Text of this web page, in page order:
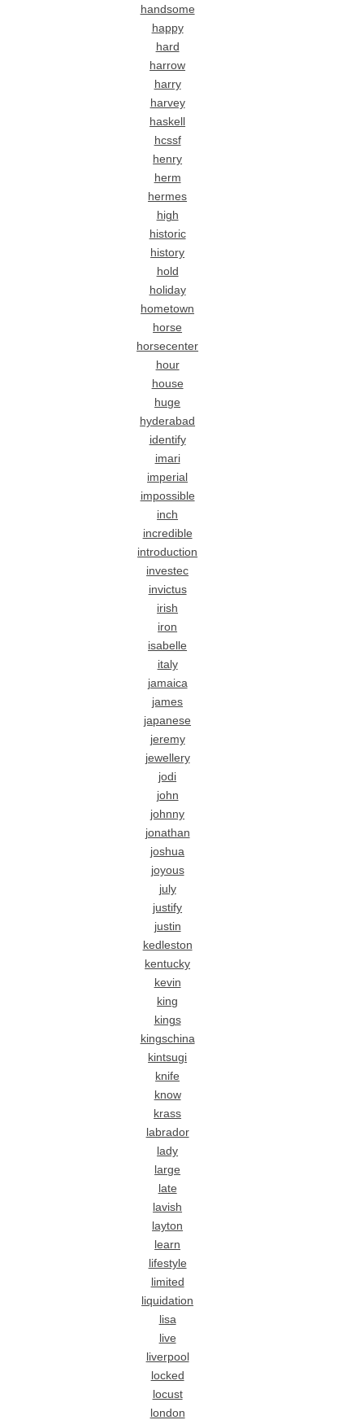
handsome
happy
hard
harrow
harry
harvey
haskell
hcssf
henry
herm
hermes
high
historic
history
hold
holiday
hometown
horse
horsecenter
hour
house
huge
hyderabad
identify
imari
imperial
impossible
inch
incredible
introduction
investec
invictus
irish
iron
isabelle
italy
jamaica
james
japanese
jeremy
jewellery
jodi
john
johnny
jonathan
joshua
joyous
july
justify
justin
kedleston
kentucky
kevin
king
kings
kingschina
kintsugi
knife
know
krass
labrador
lady
large
late
lavish
layton
learn
lifestyle
limited
liquidation
lisa
live
liverpool
locked
locust
london